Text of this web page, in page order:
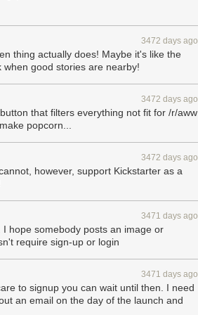
3472 days ago
thing actually does! Maybe it's like the
when good stories are nearby!
3472 days ago
that filters everything not fit for /r/aww
popcorn...
3472 days ago
however, support Kickstarter as a
3471 days ago
hope somebody posts an image or
require sign-up or login
3471 days ago
to signup you can wait until then. I need
an email on the day of the launch and